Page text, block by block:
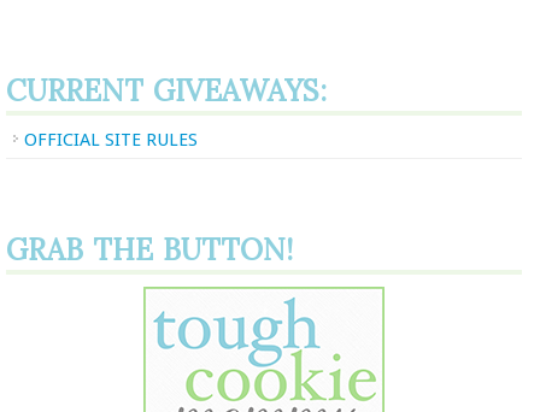
CURRENT GIVEAWAYS:
OFFICIAL SITE RULES
GRAB THE BUTTON!